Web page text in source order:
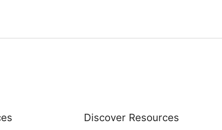
Discover Resources